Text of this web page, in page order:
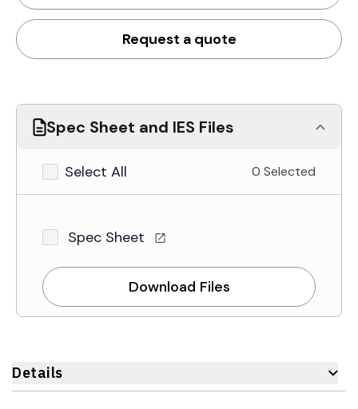
Request a quote
Spec Sheet and IES Files
Select All 0 Selected
Spec Sheet
Download Files
Details